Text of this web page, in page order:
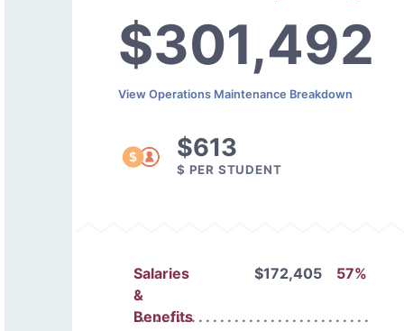
$301,492
View Operations Maintenance Breakdown
$613
$ PER STUDENT
Salaries
&
Benefits
$172,405 57%